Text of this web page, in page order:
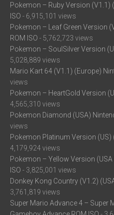
Pokemon – Ruby Version (V1.1)
ISO - 6,915,101 views
Pokemon – Leaf Green Version
ROM ISO - 5,762,723 views
Pokemon – SoulSilver Version
5,028,889 views
Mario Kart 64 (V1.1) (Europe)
views
Pokemon – HeartGold Version
4,565,310 views
Pokemon Diamond (USA)
views
Pokemon Platinum Version (US)
4,179,924 views
Pokemon – Yellow Version
ISO - 3,825,001 views
Donkey Kong Country (V1.2)
3,761,819 views
Super Mario Advance 4 – Super